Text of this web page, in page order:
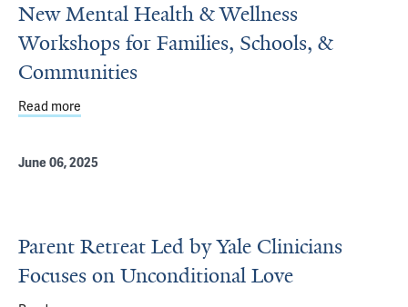
New Mental Health & Wellness
Workshops for Families, Schools, &
Communities
Read more
June 06, 2025
Parent Retreat Led by Yale Clinicians
Focuses on Unconditional Love